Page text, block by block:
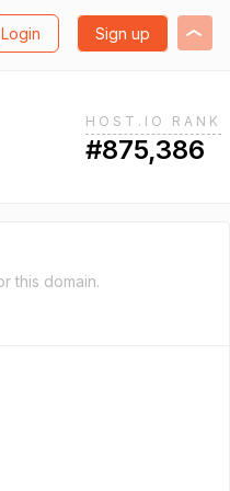
Login Sign up
HOST.IO RANK
#875,386
this domain.